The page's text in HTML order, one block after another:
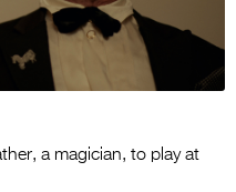
a magician, to play at